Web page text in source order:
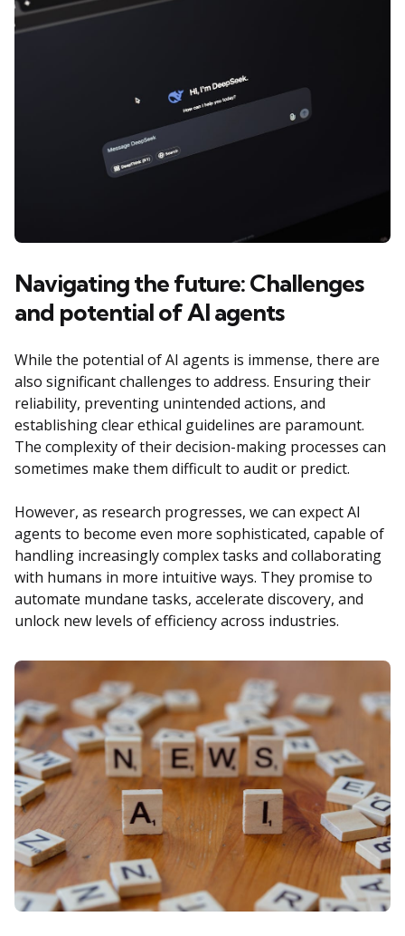
Navigating the future: Challenges
and potential of AI agents
While the potential of AI agents is immense, there are
also significant challenges to address. Ensuring their
reliability, preventing unintended actions, and
establishing clear ethical guidelines are paramount.
The complexity of their decision-making processes can
sometimes make them difficult to audit or predict.
However, as research progresses, we can expect AI
agents to become even more sophisticated, capable of
handling increasingly complex tasks and collaborating
with humans in more intuitive ways. They promise to
automate mundane tasks, accelerate discovery, and
unlock new levels of efficiency across industries.